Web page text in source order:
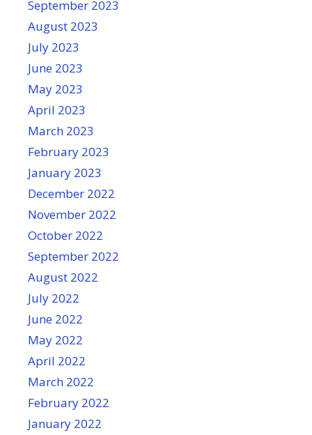
September 2023
August 2023
July 2023
June 2023
May 2023
April 2023
March 2023
February 2023
January 2023
December 2022
November 2022
October 2022
September 2022
August 2022
July 2022
June 2022
May 2022
April 2022
March 2022
February 2022
January 2022